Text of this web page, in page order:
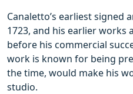
Canaletto’s earliest signed
1723, and his earlier works
before his commercial
work is known for being
the time, would make his
studio.